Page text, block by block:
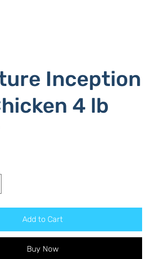
Inception
4 lb
Add to Cart
Buy Now